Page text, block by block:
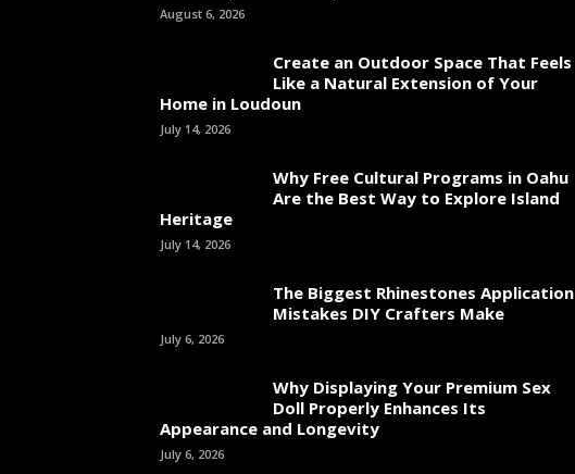
August 6, 2026
Create an Outdoor Space That Feels
Like a Natural Extension of Your
Home in Loudoun
July 14, 2026
Why Free Cultural Programs in Oahu
Are the Best Way to Explore Island
Heritage
July 14, 2026
The Biggest Rhinestones Application
Mistakes DIY Crafters Make
July 6, 2026
Why Displaying Your Premium Sex
Doll Properly Enhances Its
Appearance and Longevity
July 6, 2026